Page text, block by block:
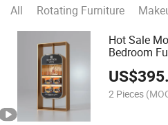
All Rotating Furniture
Hot Sale
Bedroom
Room
US$
2 Pieces